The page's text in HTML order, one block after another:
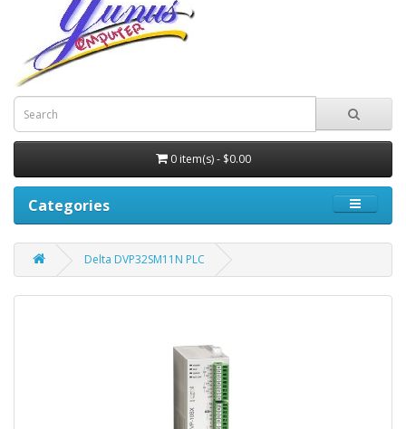
0 item(s) - $0.00
Categories
Delta DVP32SM11N PLC